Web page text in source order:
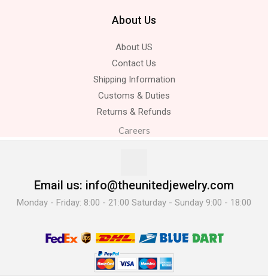
About Us
About US
Contact Us
Shipping Information
Customs & Duties
Returns & Refunds
Careers
Email us: info@theunitedjewelry.com
Monday - Friday: 8:00 - 21:00 Saturday - Sunday 9:00 - 18:00